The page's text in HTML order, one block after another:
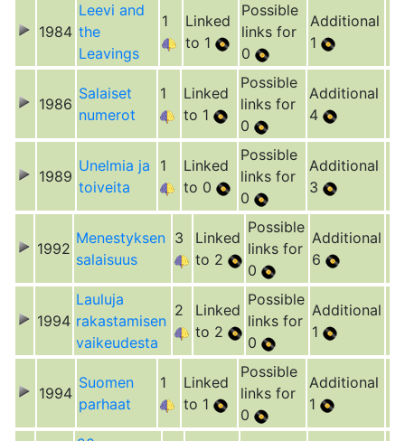
1984
Leevi and
the
Leavings
1
Linked
to 1
Possible
links for
0
Additional
1
1986
Salaiset
numerot
1
Linked
to 1
Possible
links for
0
Additional
4
1989
Unelmia ja
toiveita
1
Linked
to 0
Possible
links for
0
Additional
3
1992
Menestyksen
salaisuus
3
Linked
to 2
Possible
links for
0
Additional
6
1994
Lauluja
rakastamisen
vaikeudesta
2
Linked
to 2
Possible
links for
0
Additional
1
1994
Suomen
parhaat
1
Linked
to 1
Possible
links for
0
Additional
1